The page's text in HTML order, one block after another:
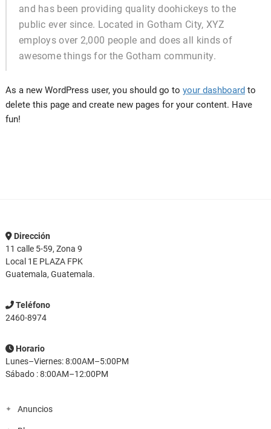
and has been providing quality doohickeys to the
public ever since. Located in Gotham City, XYZ
employs over 2,000 people and does all kinds of
awesome things for the Gotham community.
As a new WordPress user, you should go to your dashboard to
delete this page and create new pages for your content. Have
fun!
Dirección
11 calle 5-59, Zona 9
Local 1E PLAZA FPK
Guatemala, Guatemala.
Teléfono
2460-8974
Horario
Lunes–Viernes: 8:00AM–5:00PM
Sábado : 8:00AM–12:00PM
Anuncios